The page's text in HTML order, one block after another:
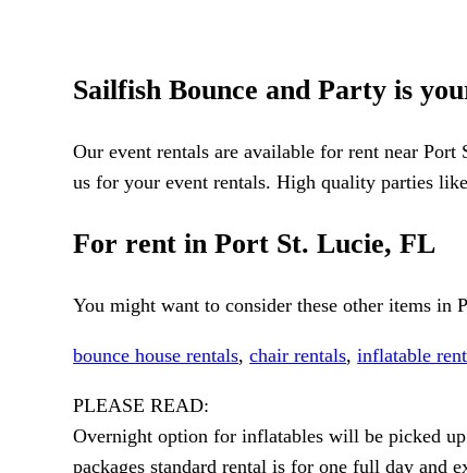
Sailfish Bounce and Party is
Our event rentals are available for rent near
us for your event rentals. High quality parties
For rent in Port St. Lucie, FL
You might want to consider these other items in
bounce house rentals,chair rentals,inflatable
PLEASE READ:
Overnight option for inflatables will be picked
packages standard rental is for one full day and